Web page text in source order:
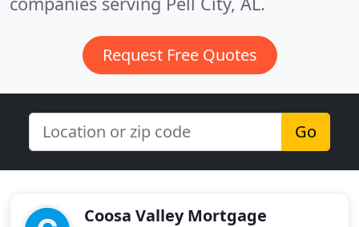
Request Free Quotes
Go
Coosa Valley Mortgage